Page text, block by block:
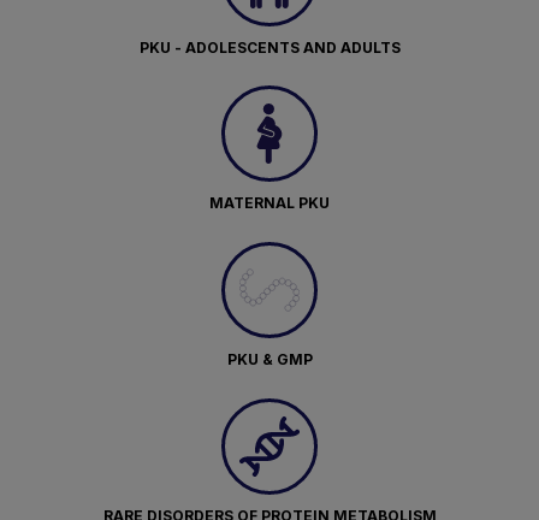
PKU - ADOLESCENTS AND ADULTS
MATERNAL PKU
PKU & GMP
RARE DISORDERS OF PROTEIN METABOLISM